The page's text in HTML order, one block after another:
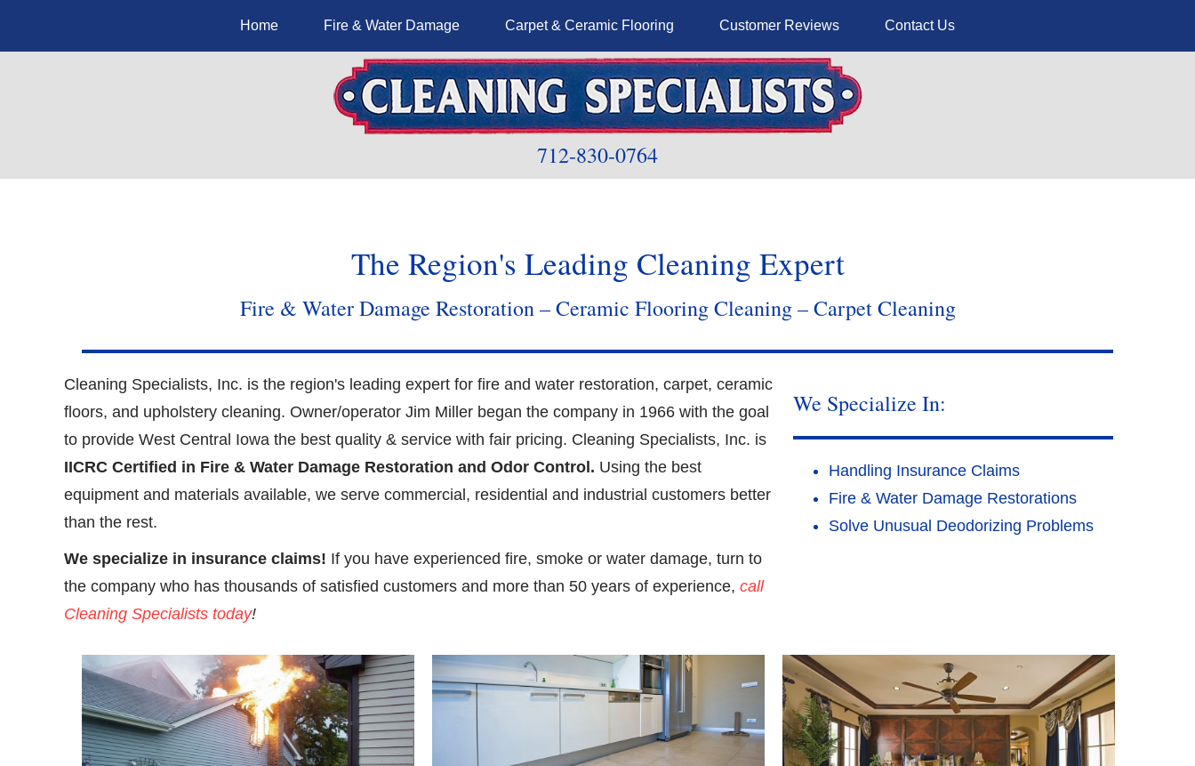
Home Fire & Water Damage Carpet & Ceramic Flooring Customer Reviews Contact Us
712-830-0764
The Region's Leading Cleaning Expert
Fire & Water Damage Restoration – Ceramic Flooring Cleaning – Carpet Cleaning
Cleaning Specialists, Inc. is the region's leading expert for fire and water restoration, carpet, ceramic
floors, and upholstery cleaning. Owner/operator Jim Miller began the company in 1966 with the goal
to provide West Central Iowa the best quality & service with fair pricing. Cleaning Specialists, Inc. is
IICRC Certified in Fire & Water Damage Restoration and Odor Control. Using the best
equipment and materials available, we serve commercial, residential and industrial customers better
than the rest.
We specialize in insurance claims! If you have experienced fire, smoke or water damage, turn to
the company who has thousands of satisfied customers and more than 50 years of experience, call
Cleaning Specialists today!
We Specialize In:
Handling Insurance Claims
Fire & Water Damage Restorations
Solve Unusual Deodorizing Problems